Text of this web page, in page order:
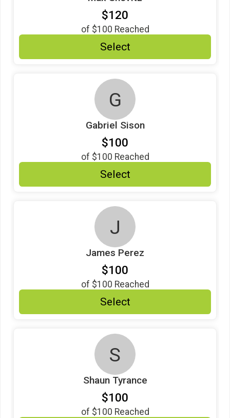
$120
of $100 Reached
Select
G
Gabriel Sison
$100
of $100 Reached
Select
J
James Perez
$100
of $100 Reached
Select
S
Shaun Tyrance
$100
of $100 Reached